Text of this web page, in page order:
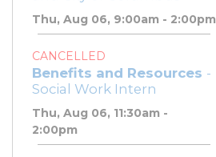
Thu, Aug 06, 9:00am - 2:00pm
CANCELLED
Benefits and Resources -
Social Work Intern
Thu, Aug 06, 11:30am -
2:00pm